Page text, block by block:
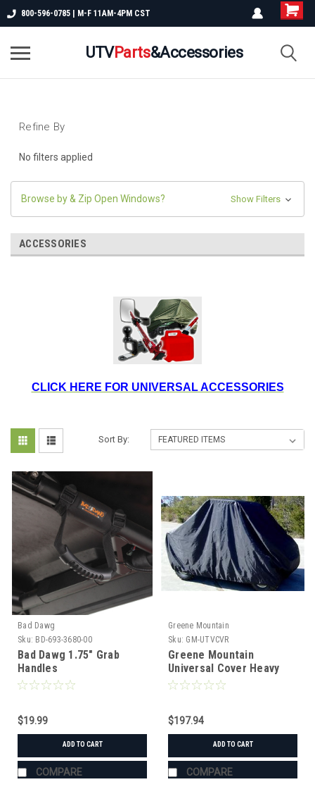
800-596-0785 | M-F 11AM-4PM CST
UTVParts&Accessories
Refine By
No filters applied
Browse by & Zip Open Windows? Show Filters
ACCESSORIES
CLICK HERE FOR UNIVERSAL ACCESSORIES
Sort By:
Bad Dawg
Sku: BD-693-3680-00
Bad Dawg 1.75" Grab
Handles
$19.99
ADD TO CART
COMPARE
Greene Mountain
Sku: GM-UTVCVR
Greene Mountain
Universal Cover Heavy
Duty
$197.94
ADD TO CART
COMPARE